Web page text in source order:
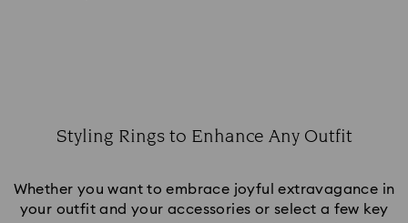
Styling Rings to Enhance Any Outfit
Whether you want to embrace joyful extravagance in
your outfit and your accessories or select a few key